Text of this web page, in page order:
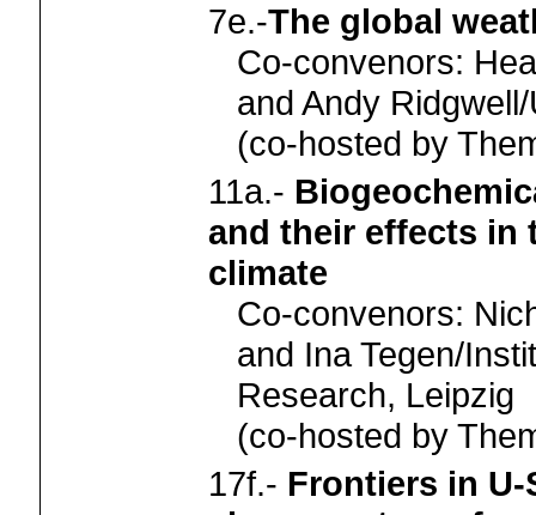
7e.-The global
Co-convenors:
and Andy
(co-hosted by
11a.-
and their effects in
climate
Co-convenors:
and Ina Tegen/
Research, Leipzig
(co-hosted by
17f.- Frontiers in U-